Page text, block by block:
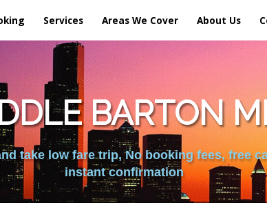
Services Areas We Cover About Us
BARTON
take low fare trip, No booking fees, free
instant confirmation